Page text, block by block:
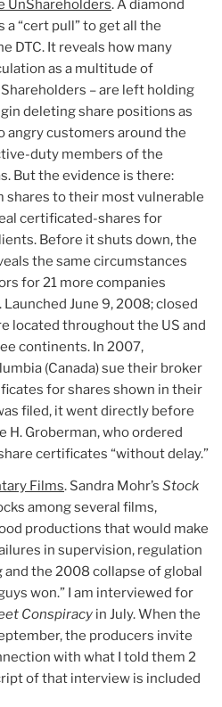
UnShareholders. A diamond
“cert pull” to get all the
DTC. It reveals how many
as a multitude of
– are left holding
deleting share positions as
angry customers around the
duty members of the
But the evidence is there:
shares to their most vulnerable
certificated-shares for
Before it shuts down, the
the same circumstances
for 21 more companies
June 9, 2008; closed
located throughout the US and
continents. In 2007,
(Canada) sue their broker
for shares shown in their
filed, it went directly before
H. Groberman, who ordered
certificates “without delay.”
Films. Sandra Mohr’s Stock
among several films,
productions that would make
in supervision, regulation
the 2008 collapse of global
won.” I am interviewed for
Conspiracy in July. When the
the producers invite
with what I told them 2
of that interview is included